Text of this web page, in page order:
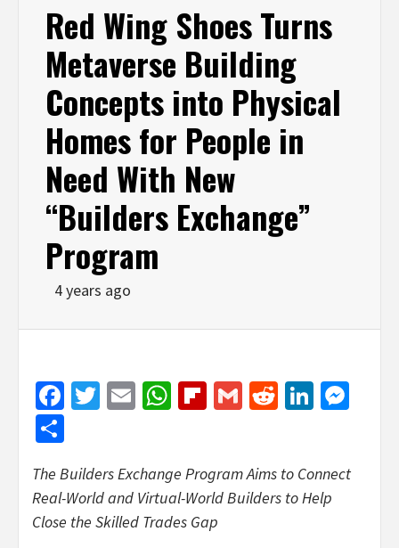
Red Wing Shoes Turns
Metaverse Building
Concepts into Physical
Homes for People in
Need With New
“Builders Exchange”
Program
4 years ago
Facebook
Twitter
EmailWhatsApp
Flipboard
GmailReddit
The Builders Exchange Program Aims to Connect
Real-World and Virtual-World Builders to Help
Close the Skilled Trades Gap